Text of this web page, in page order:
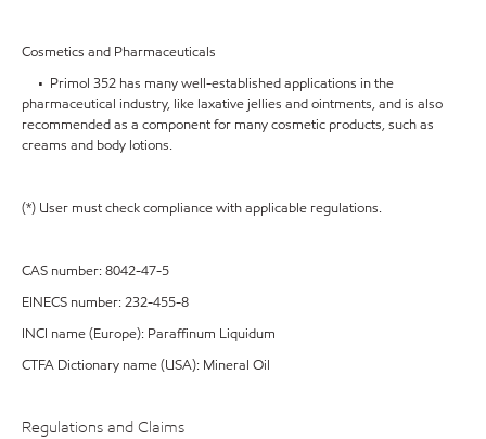
Cosmetics and Pharmaceuticals
• Primol 352 has many well-established applications in the
pharmaceutical industry, like laxative jellies and ointments, and is also
recommended as a component for many cosmetic products, such as
creams and body lotions.
(*) User must check compliance with applicable regulations.
CAS number: 8042-47-5
EINECS number: 232-455-8
INCI name (Europe): Paraffinum Liquidum
CTFA Dictionary name (USA): Mineral Oil
Regulations and Claims